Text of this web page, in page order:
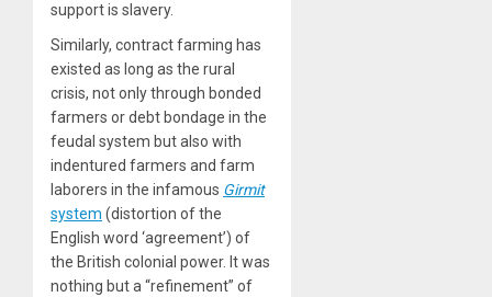
support is slavery.
Similarly, contract farming has
existed as long as the rural
crisis, not only through bonded
farmers or debt bondage in the
feudal system but also with
indentured farmers and farm
laborers in the infamous Girmit
system (distortion of the
English word ‘agreement’) of
the British colonial power. It was
nothing but a “refinement” of